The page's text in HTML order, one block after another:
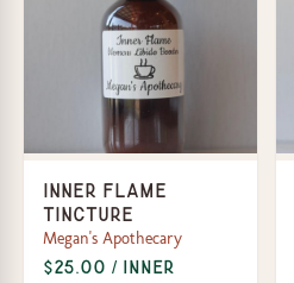
Inner Flame
Tincture
Megan's Apothecary
$25.00 / Inner